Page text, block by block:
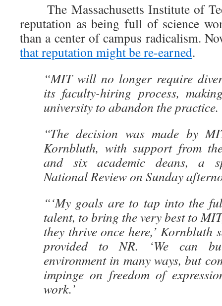
The Massachusetts Institute of
reputation as being full of science
than a center of campus radicalism.
that reputation might be re-earned.
“MIT will no longer require
its faculty-hiring process,
university to abandon the practice.
“The decision was made by
Kornbluth, with support from
and six academic deans, a
National Review on Sunday
“‘My goals are to tap into the
talent, to bring the very best to
they thrive once here,’ Kornbluth
provided to NR. ‘We can
environment in many ways, but
impinge on freedom of
work.’